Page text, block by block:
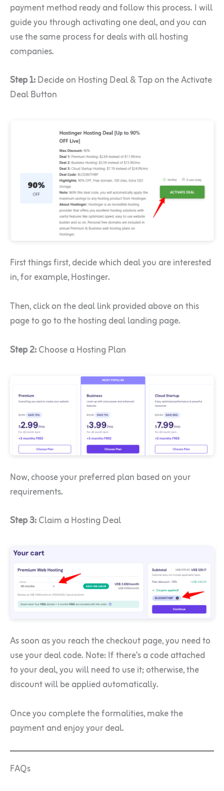
payment method ready and follow this process. I will
guide you through activating one deal, and you can
use the same process for deals with all hosting
companies.
Step 1:Decide on Hosting Deal & Tap on the Activate
Deal Button
First things first, decide which deal you are interested
in, for example, Hostinger.
Then, click on the deal link provided above on this
page to go to the hosting deal landing page.
Step 2:Choose a Hosting Plan
Now, choose your preferred plan based on your
requirements.
Step 3:Claim a Hosting Deal
As soon as you reach the checkout page, you need to
use your deal code. Note: If there’s a code attached
to your deal, you will need to use it; otherwise, the
discount will be applied automatically.
Once you complete the formalities, make the
payment and enjoy your deal.
FAQs